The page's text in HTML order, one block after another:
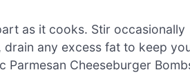
as it cooks. Stir occasionally
any excess fat to keep
Cheeseburger